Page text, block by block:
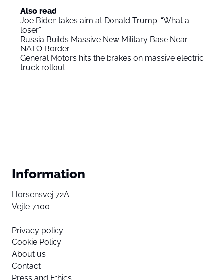
Also read
Joe Biden takes aim at Donald Trump: “What a
loser”
Russia Builds Massive New Military Base Near
NATO Border
General Motors hits the brakes on massive electric
truck rollout
Information
Horsensvej 72A
Vejle 7100
Privacy policy
Cookie Policy
About us
Contact
Press and Ethics